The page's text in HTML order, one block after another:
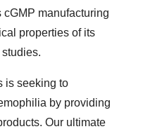
manufacturing
properties of its
is seeking to
by providing
Our ultimate